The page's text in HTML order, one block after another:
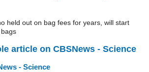
held out on bag fees for years, will start
article on CBSNews - Science
- Science